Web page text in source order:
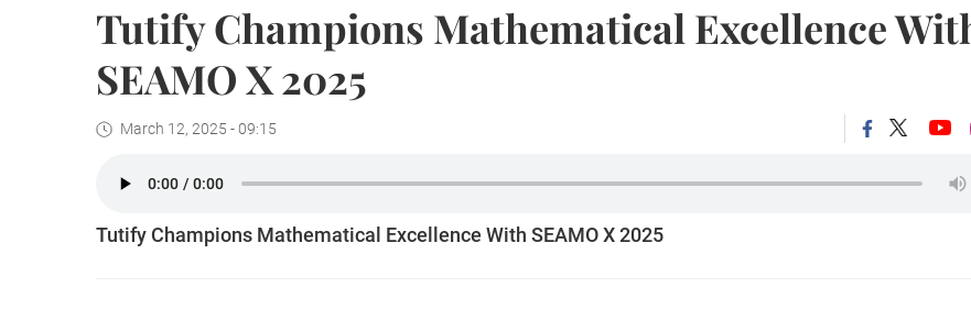
Tutify Champions Mathematical Excellence
SEAMO X 2025
March 12, 2025 - 09:15
Tutify Champions Mathematical Excellence With SEAMO X 2025